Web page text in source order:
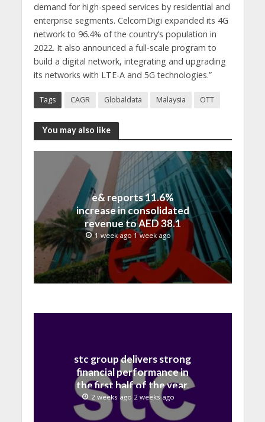
demand for high-speed services by residential and
enterprise segments. CelcomDigi expanded its 4G
network to 96.4% of the country’s population in
2022. It also announced a full-scale program to
build a digital network, integrating and upgrading
its networks with LTE-A and 5G technologies.”
Tags CAGR Globaldata Malaysia OTT
You may also like
e& reports 11.6%
increase in consolidated
revenue to AED 38.1
billion in H1 2026
1 week ago 1 week ago
stc group delivers strong
financial performance in
the first half of the year,
with revenue reaching a
record 40.1 Billion
2 weeks ago 2 weeks ago